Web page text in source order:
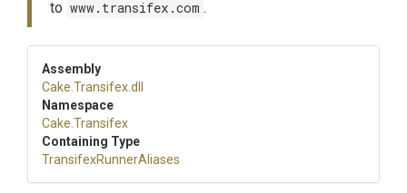
to www.transifex.com .
Assembly
Cake .Transifex.dll
Namespace
Cake .Transifex
Containing Type
TransifexRunnerAliases